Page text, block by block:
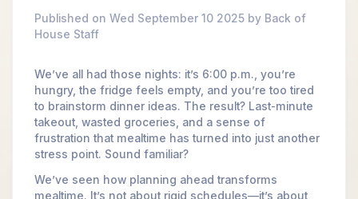
Published on Wed September 10 2025 by Back of
House Staff
We’ve all had those nights: it’s 6:00 p.m., you’re
hungry, the fridge feels empty, and you’re too tired
to brainstorm dinner ideas. The result? Last-minute
takeout, wasted groceries, and a sense of
frustration that mealtime has turned into just another
stress point. Sound familiar?
We’ve seen how planning ahead transforms
mealtime. It’s not about rigid schedules—it’s about